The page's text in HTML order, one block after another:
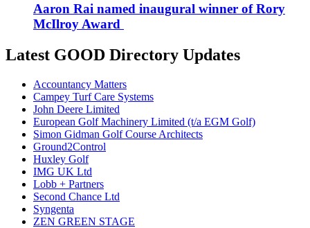
Aaron Rai named inaugural winner of Rory
McIlroy Award
Latest GOOD Directory Updates
Accountancy Matters
Campey Turf Care Systems
John Deere Limited
European Golf Machinery Limited (t/a EGM Golf)
Simon Gidman Golf Course Architects
Ground2Control
Huxley Golf
IMG UK Ltd
Lobb + Partners
Second Chance Ltd
Syngenta
ZEN GREEN STAGE